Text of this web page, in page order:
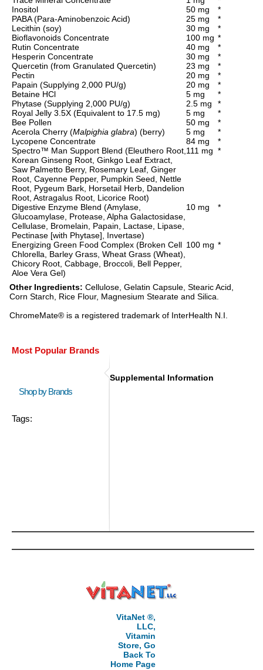
Inositol
50 mg
*
PABA (Para-Aminobenzoic Acid)
25 mg
*
Lecithin (soy)
30 mg
*
Bioflavonoids Concentrate
100 mg *
Rutin Concentrate
40 mg
*
Hesperin Concentrate
30 mg
*
Quercetin (from Granulated Quercetin)
23 mg
*
Pectin
20 mg
*
Papain (Supplying 2,000 PU/g)
20 mg
*
Betaine HCl
5 mg
*
Phytase (Supplying 2,000 PU/g)
2.5 mg
*
Royal Jelly 3.5X (Equivalent to 17.5 mg)
5 mg
*
Bee Pollen
50 mg
*
Acerola Cherry (Malpighia glabra) (berry) 5 mg
*
Lycopene Concentrate
84 mg
*
Spectro™ Man Support Blend (Eleuthero Root,
Korean Ginseng Root, Ginkgo Leaf Extract,
Saw Palmetto Berry, Rosemary Leaf, Ginger
Root, Cayenne Pepper, Pumpkin Seed, Nettle
Root, Pygeum Bark, Horsetail Herb, Dandelion
Root, Astragalus Root, Licorice Root)
111 mg *
Digestive Enzyme Blend (Amylase,
Glucoamylase, Protease, Alpha Galactosidase,
Cellulase, Bromelain, Papain, Lactase, Lipase,
Pectinase [with Phytase], Invertase)
10 mg *
Energizing Green Food Complex (Broken Cell
Chlorella, Barley Grass, Wheat Grass (Wheat),
Chicory Root, Cabbage, Broccoli, Bell Pepper,
Aloe Vera Gel)
100 mg *
Other Ingredients: Cellulose, Gelatin Capsule, Stearic Acid,
Corn Starch, Rice Flour, Magnesium Stearate and Silica.
ChromeMate® is a registered trademark of InterHealth N.I.
Most Popular Brands
Shop by Brands
Tags:
Supplemental Information
VitaNet ®,
LLC,
Vitamin
Store, Go
Back To
Home Page